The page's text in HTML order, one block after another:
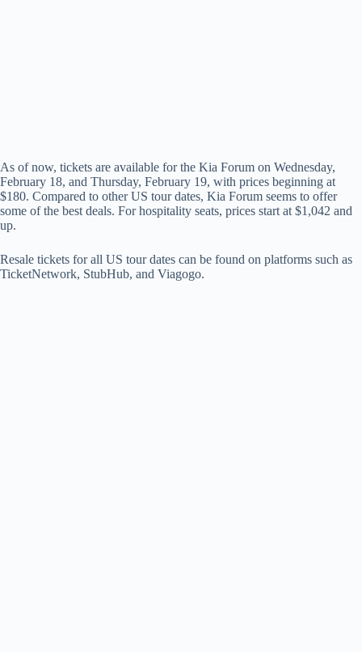
As of now, tickets are available for the Kia Forum on Wednesday,
February 18, and Thursday, February 19, with prices beginning at
$180. Compared to other US tour dates, Kia Forum seems to offer
some of the best deals. For hospitality seats, prices start at $1,042 and
up.
Resale tickets for all US tour dates can be found on platforms such as
TicketNetwork, StubHub, and Viagogo.